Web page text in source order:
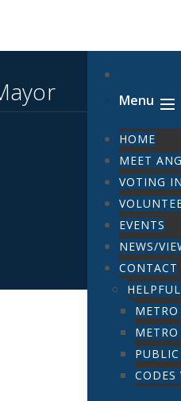
Menu
HOME
MEET
VOTING
EVENTS
NEWS/
CONTACT
CODES